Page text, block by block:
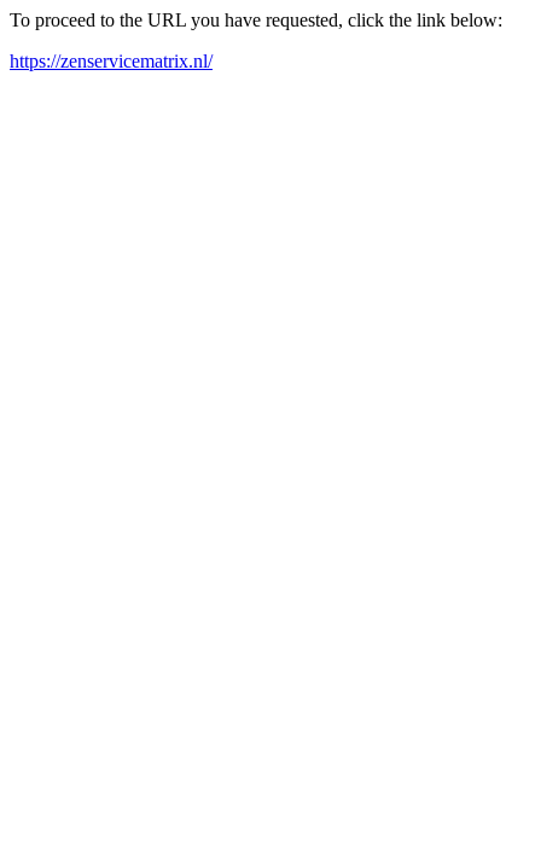
To proceed to the URL you have requested, click the link below:
https://zenservicematrix.nl/